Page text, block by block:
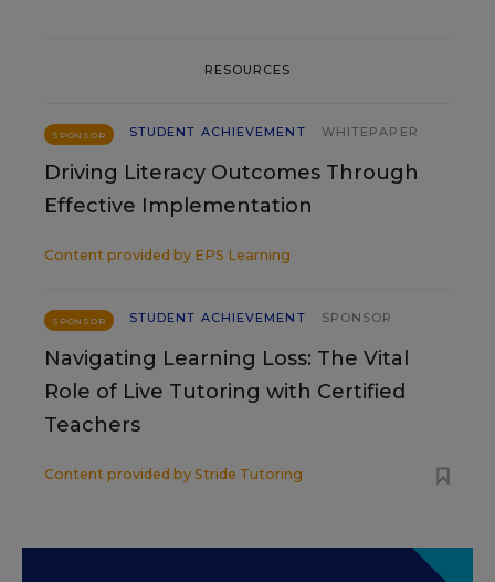
RESOURCES
SPONSOR STUDENT ACHIEVEMENT WHITEPAPER
Driving Literacy Outcomes Through
Effective Implementation
Content provided by EPS Learning
SPONSOR STUDENT ACHIEVEMENT SPONSOR
Navigating Learning Loss: The Vital
Role of Live Tutoring with Certified
Teachers
Content provided by Stride Tutoring